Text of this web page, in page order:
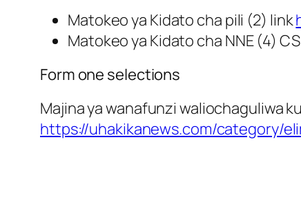
Matokeo ya Kidato cha pili (2) link
Matokeo ya Kidato cha NNE (4)
Form one selections
Majina ya wanafunzi waliochaguliwa
https://uhakikanews.com/category/